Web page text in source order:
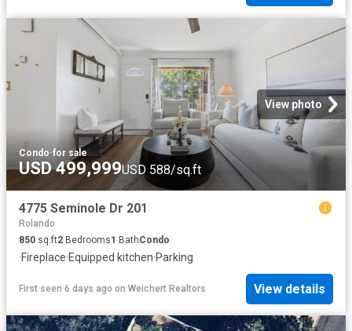
View photo
Condo·for sale
USD 499,999USD 588/sq.ft
4775 Seminole Dr 201
Rolando
850 sq.ft2 Bedrooms1 BathCondo
·Fireplace·Equipped kitchen·Parking
First seen 6 days ago on Weichert Realtors View details